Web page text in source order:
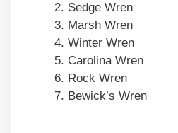
Sedge Wren
Marsh Wren
Winter Wren
Carolina Wren
Rock Wren
Bewick’s Wren